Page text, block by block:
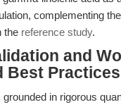
complementing
the reference study.
and
Best Practices
in rigorous